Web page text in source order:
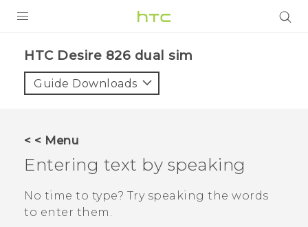
VIVE
VIVERSE
APPS
SUPPORT
HTC Desire 826 dual sim‎
Guide Downloads
< < Menu
Entering text by speaking
No time to type? Try speaking the words
to enter them.